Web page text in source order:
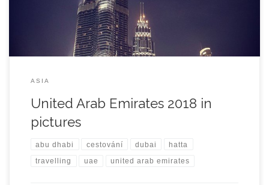
ASIA
United Arab Emirates 2018 in
pictures
abu dhabi cestování dubai hatta
travelling uae united arab emirates